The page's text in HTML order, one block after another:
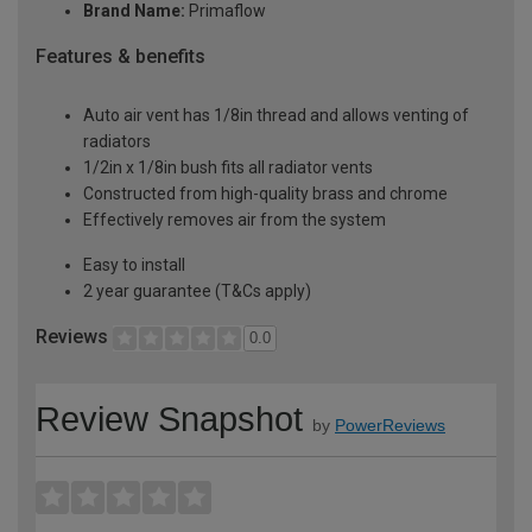
Brand Name: Primaflow
Features & benefits
Auto air vent has 1/8in thread and allows venting of
radiators
1/2in x 1/8in bush fits all radiator vents
Constructed from high-quality brass and chrome
Effectively removes air from the system
Easy to install
2 year guarantee (T&Cs apply)
Reviews 0.0
Review Snapshot by PowerReviews